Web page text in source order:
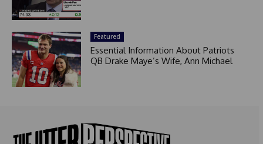
Featured
Essential Information About Patriots
QB Drake Maye’s Wife, Ann Michael